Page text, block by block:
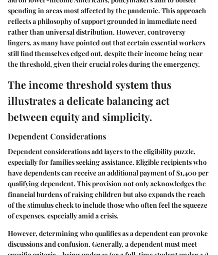
spending in areas most affected by the pandemic. This approach
reflects a philosophy of support grounded in immediate need
rather than universal distribution. However, controversy
lingers, as many have pointed out that certain essential workers
still find themselves edged out, despite their income being near
the threshold, given their crucial roles during the emergency.
The income threshold system thus
illustrates a delicate balancing act
between equity and simplicity.
Dependent Considerations
Dependent considerations add layers to the eligibility puzzle,
especially for families seeking assistance. Eligible recipients who
have dependents can receive an additional payment of $1,400 per
qualifying dependent. This provision not only acknowledges the
financial burdens of raising children but also expands the reach
of the stimulus check to include those who often feel the squeeze
of expenses, especially amid a crisis.
However, determining who qualifies as a dependent can provoke
discussions and confusion. Generally, a dependent must meet